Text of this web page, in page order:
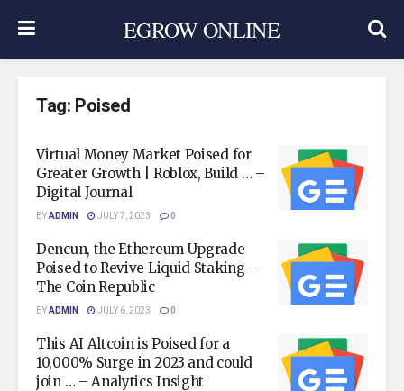
EGROW ONLINE
Tag: Poised
Virtual Money Market Poised for
Greater Growth | Roblox, Build … –
Digital Journal
BYADMIN JULY 7, 2023 0
Dencun, the Ethereum Upgrade
Poised to Revive Liquid Staking –
The Coin Republic
BYADMIN JULY 6, 2023 0
This AI Altcoin is Poised for a
10,000% Surge in 2023 and could
join … – Analytics Insight